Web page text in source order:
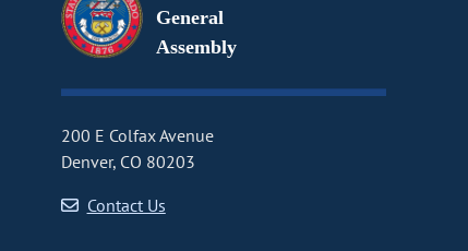
General
Assembly
200 E Colfax Avenue
Denver, CO 80203
Contact Us